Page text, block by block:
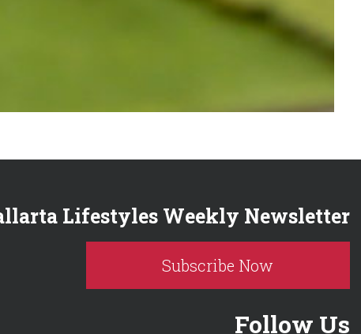
Lifestyles Weekly Newsletter
Subscribe Now
Follow Us